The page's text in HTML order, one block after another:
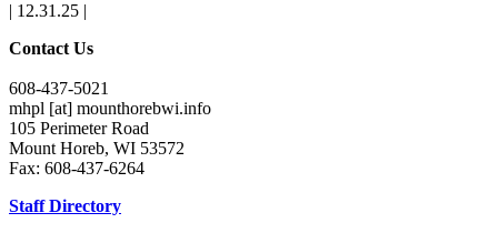
| 12.31.25 |
Contact Us
608-437-5021
mhpl [at] mounthorebwi.info
105 Perimeter Road
Mount Horeb, WI 53572
Fax: 608-437-6264
Staff Directory